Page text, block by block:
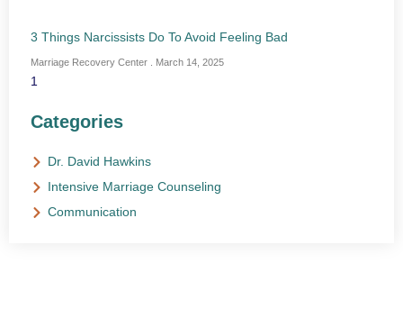
3 Things Narcissists Do To Avoid Feeling Bad
Marriage Recovery Center March 14, 2025
Categories
Dr. David Hawkins
Intensive Marriage Counseling
Communication